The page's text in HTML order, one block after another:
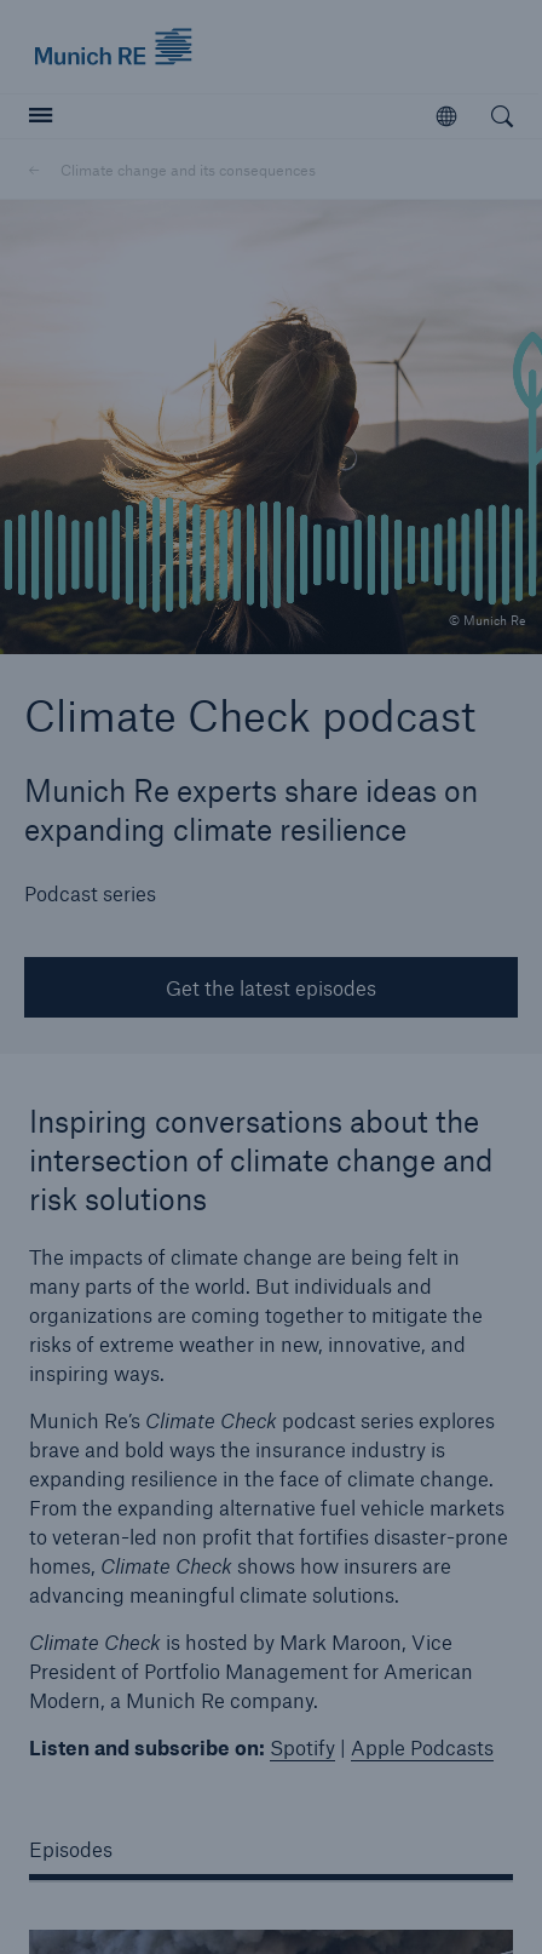
Open
Climate change and its consequences
© Munich Re
Climate Check podcast
Munich Re experts share ideas on
expanding climate resilience
Podcast series
Get the latest episodes
Inspiring conversations about the
intersection of climate change and
risk solutions
The impacts of climate change are being felt in
many parts of the world. But individuals and
organizations are coming together to mitigate the
risks of extreme weather in new, innovative, and
inspiring ways.
Munich Re’s Climate Checkpodcast series explores
brave and bold ways the insurance industry is
expanding resilience in the face of climate change.
From the expanding alternative fuel vehicle markets
to veteran-led non profit that fortifies disaster-prone
homes, Climate Checkshows how insurers are
advancing meaningful climate solutions.
Climate Checkis hosted by Mark Maroon, Vice
President of Portfolio Management for American
Modern, a Munich Re company.
Listen and subscribe on: Spotify| Apple Podcasts
Episodes
Visit solutions for insurers
Marine Trend Radar 2025
Tech Trend Radar 2026
Our expert perspective for insurance
from natural disasters since 1980
71.8%